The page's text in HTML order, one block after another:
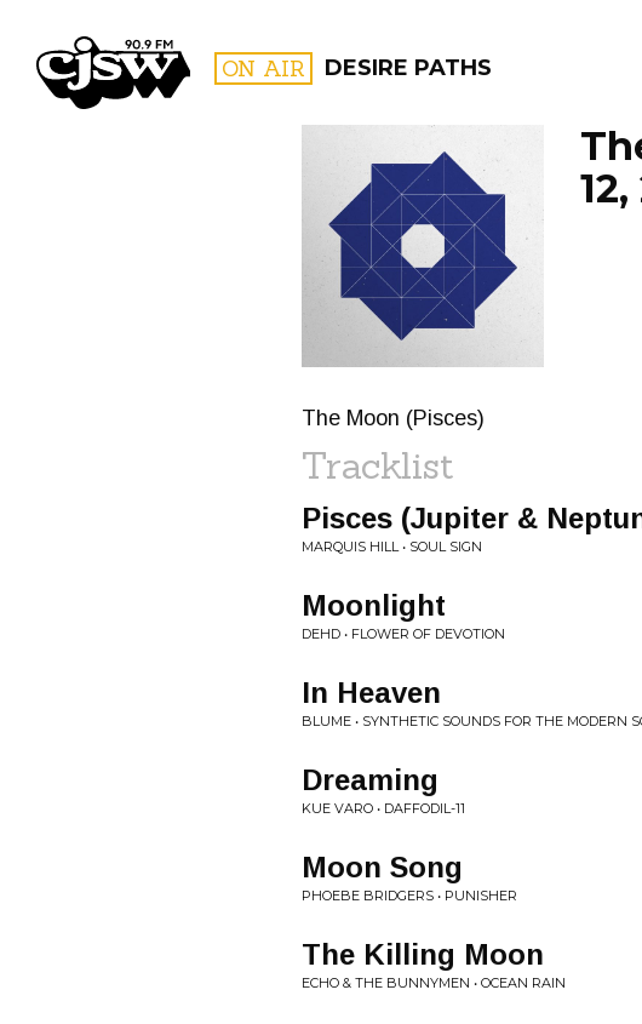
CJSW ON AIR DESIRE PATHS
FILTER BY:
PROGRAMS
12,
The Moon (Pisces)
Tracklist
Pisces (Jupiter &
MARQUIS HILL • SOUL SIGN
Moonlight
DEHD • FLOWER OF DEVOTION
In Heaven
BLUME • SYNTHETIC SOUNDS FOR THE MODERN
Dreaming
KUE VARO • DAFFODIL-11
Moon Song
PHOEBE BRIDGERS • PUNISHER
The Killing Moon
ECHO & THE BUNNYMEN • OCEAN RAIN